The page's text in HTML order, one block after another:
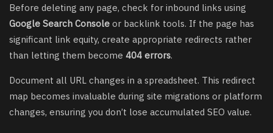
Before deleting any page, check for inbound links using
Google Search Console or backlink tools. If the page has
significant link equity, create appropriate redirects rather
than letting them become 404 errors.
Document all URL changes in a spreadsheet. This redirect
map becomes invaluable during site migrations or platform
changes, ensuring you don’t lose accumulated SEO value.